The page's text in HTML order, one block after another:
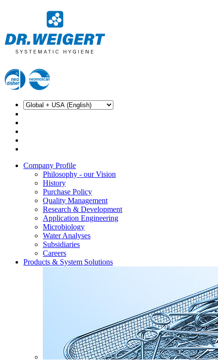
Company Profile
Philosophy - our Vision
History
Purchase Policy
Quality Management
Research & Development
Application Engineering
Microbiology
Water Analyses
Subsidiaries
Careers
Products & System Solutions